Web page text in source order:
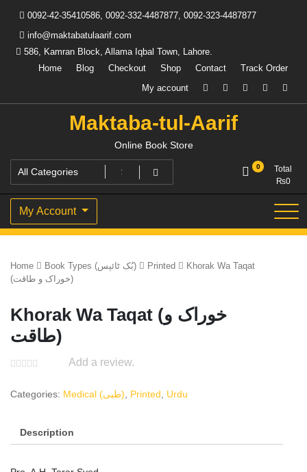
content
0092-42-35410586, 0092-332-4487877, 0092-323-4487877
info@maktabatulaarif.com
586, Kamran Block, Allama Iqbal Town, Lahore.
Home
Blog Checkout Shop Contact
Track Order
My account
Maktaba-tul-Aarif
Online Book Store
0
Total
₨0
My Account
Home Book Types (بُک ٹائپس) Printed
Khorak Wa Taqat
(خوراک و طاقت)
Khorak Wa Taqat (خوراک و
طاقت)
Add a review.
Categories: Medical (طبی) Printed Urdu
Description